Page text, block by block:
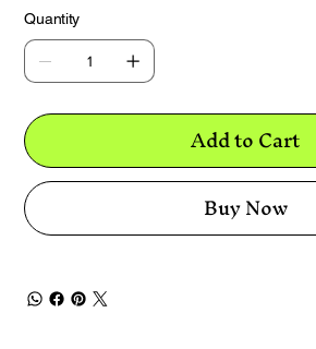
Quantity
Add to Cart
Buy Now